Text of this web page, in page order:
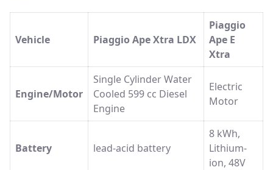
Vehicle Piaggio Ape Xtra LDX
Piaggio
Ape E
Xtra
Engine/Motor
Single Cylinder Water
Cooled 599 cc Diesel
Engine
Electric
Motor
Battery lead-acid battery
8 kWh,
Lithium-
ion, 48V